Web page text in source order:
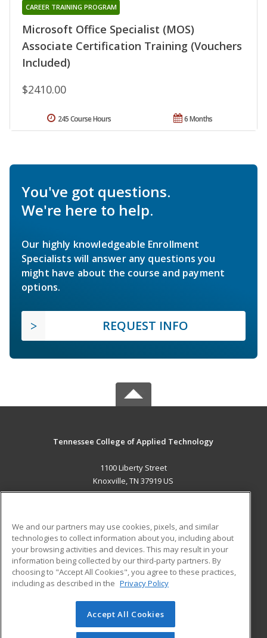
Microsoft Office Specialist (MOS)
Associate Certification Training (Vouchers
Included)
CAREER TRAINING PROGRAM
$2410.00
6 Months
245 Course Hours
You've got questions.
We're here to help.
Our highly knowledgeable Enrollment
Specialists will answer any questions you
might have about the course and payment
options.
REQUEST INFO
Tennessee College of Applied Technology
1100 Liberty Street
Knoxville, TN 37919 US
ADDITIONAL RESOURCES
Military
Financial Assistance
Help
Student Blog
© 2026 ed2go, a division of Cengage Learning. All rights
reserved. The material on this site cannot be reproduced or
We and our partners may use cookies, pixels, and similar
technologies to collect information about you, including about
your browsing activities and devices. This may result in your
information being collected by our third-party partners. By
choosing to "Accept All Cookies", you agree to these practices,
including as described in the Privacy Policy
Accept All Cookies